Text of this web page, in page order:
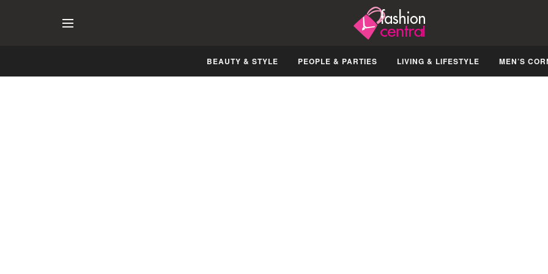
BEAUTY & STYLE PEOPLE & PARTIES LIVING & LIFESTYLE MEN’S